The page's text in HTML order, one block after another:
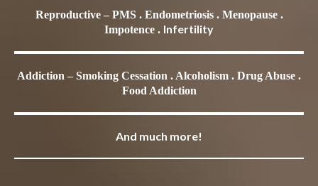
Reproductive – PMS . Endometriosis . Menopause .
Impotence . Infertility
Addiction – Smoking Cessation . Alcoholism . Drug Abuse .
Food Addiction
And much more!